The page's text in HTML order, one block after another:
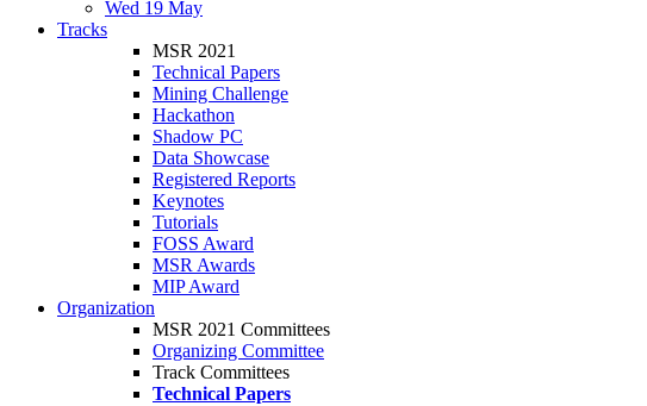
Wed 19 May
Tracks
MSR 2021
Technical Papers
Mining Challenge
Hackathon
Shadow PC
Data Showcase
Registered Reports
Keynotes
Tutorials
FOSS Award
MSR Awards
MIP Award
Organization
MSR 2021 Committees
Organizing Committee
Track Committees
Technical Papers